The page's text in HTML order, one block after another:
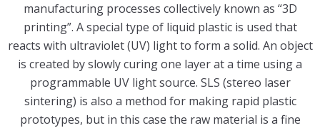
manufacturing processes collectively known as “3D
printing”. A special type of liquid plastic is used that
reacts with ultraviolet (UV) light to form a solid. An object
is created by slowly curing one layer at a time using a
programmable UV light source. SLS (stereo laser
sintering) is also a method for making rapid plastic
prototypes, but in this case the raw material is a fine